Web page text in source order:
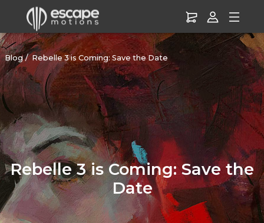
Blog Rebelle 3 is Coming: Save the Date
Rebelle 3 is Coming: Save the
Date